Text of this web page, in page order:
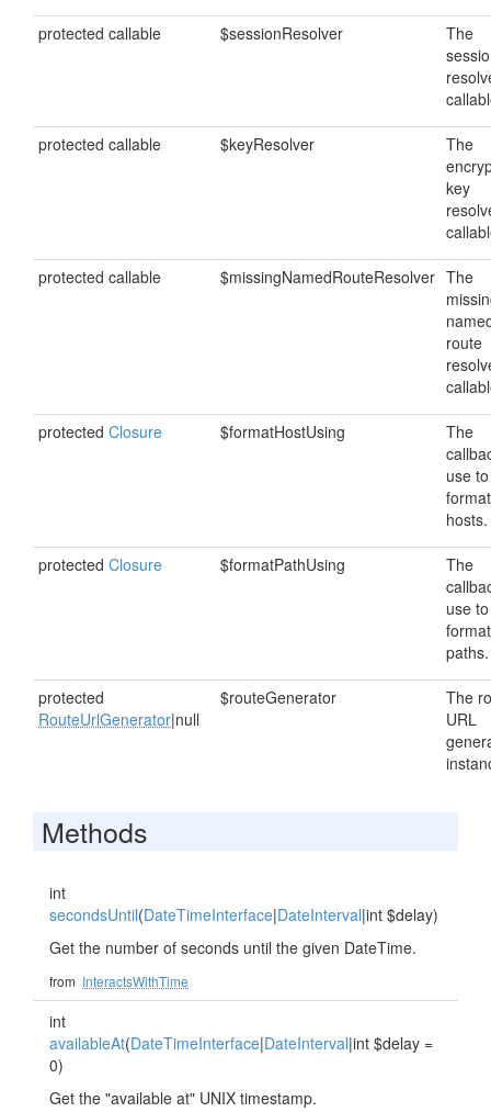
protected callable $sessionResolver
The
protected callable $keyResolver
The
key
protected callable $missingNamedRouteResolver The
route
protected Closure $formatHostUsing
The
use to
format
hosts.
protected Closure $formatPathUsing
The
use to
format
paths.
protected
RouteUrlGenerator|null
$routeGenerator
The
URL
Methods
int
secondsUntil(DateTimeInterface|DateInterval|int $delay)
Get the number of seconds until the given DateTime.
from InteractsWithTime
int
availableAt(DateTimeInterface|DateInterval|int $delay =
0)
Get the "available at" UNIX timestamp.